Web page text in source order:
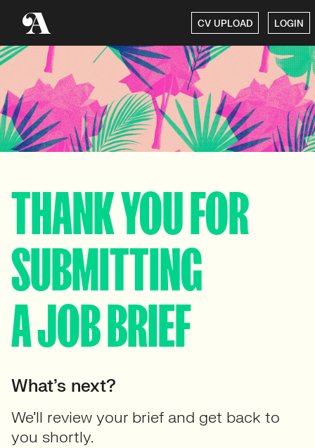
CV UPLOAD LOGIN
THANK YOU FOR
SUBMITTING
A JOB BRIEF
What’s next?
We’ll review your brief and get back to
you shortly.